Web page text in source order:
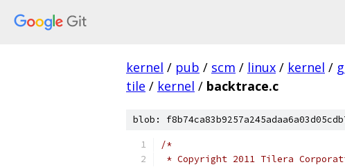
kernel / pub / scm / linux / kernel /
tile / kernel / backtrace.c
blob:
/*
* Copyright 2011 Tilera